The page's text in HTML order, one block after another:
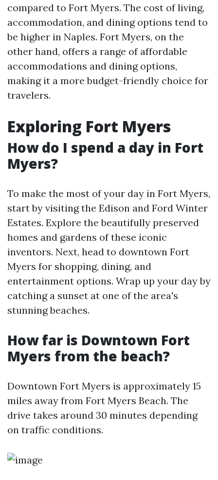
compared to Fort Myers. The cost of living,
accommodation, and dining options tend to
be higher in Naples. Fort Myers, on the
other hand, offers a range of affordable
accommodations and dining options,
making it a more budget-friendly choice for
travelers.
Exploring Fort Myers
How do I spend a day in Fort
Myers?
To make the most of your day in Fort Myers,
start by visiting the Edison and Ford Winter
Estates. Explore the beautifully preserved
homes and gardens of these iconic
inventors. Next, head to downtown Fort
Myers for shopping, dining, and
entertainment options. Wrap up your day by
catching a sunset at one of the area's
stunning beaches.
How far is Downtown Fort
Myers from the beach?
Downtown Fort Myers is approximately 15
miles away from Fort Myers Beach. The
drive takes around 30 minutes depending
on traffic conditions.